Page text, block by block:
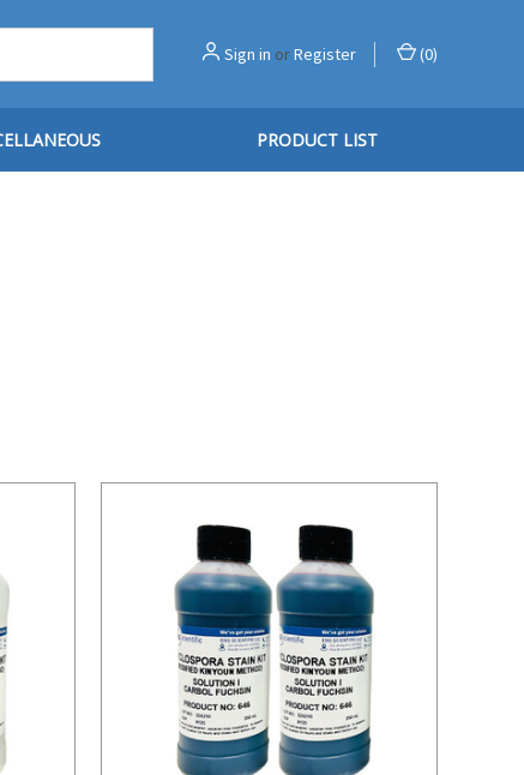
Sign in orRegister (0)
PRODUCT LIST